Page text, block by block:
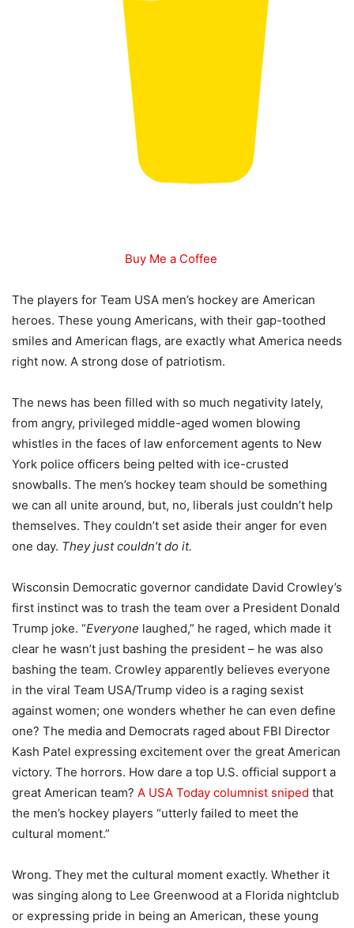
Buy Me a Coffee
The players for Team USA men’s hockey are American
heroes. These young Americans, with their gap-toothed
smiles and American flags, are exactly what America needs
right now. A strong dose of patriotism.
The news has been filled with so much negativity lately,
from angry, privileged middle-aged women blowing
whistles in the faces of law enforcement agents to New
York police officers being pelted with ice-crusted
snowballs. The men’s hockey team should be something
we can all unite around, but, no, liberals just couldn’t help
themselves. They couldn’t set aside their anger for even
one day. They just couldn’t do it.
Wisconsin Democratic governor candidate David Crowley’s
first instinct was to trash the team over a President Donald
Trump joke. “Everyone laughed,” he raged, which made it
clear he wasn’t just bashing the president – he was also
bashing the team. Crowley apparently believes everyone
in the viral Team USA/Trump video is a raging sexist
against women; one wonders whether he can even define
one? The media and Democrats raged about FBI Director
Kash Patel expressing excitement over the great American
victory. The horrors. How dare a top U.S. official support a
great American team? A USA Today columnist sniped that
the men’s hockey players “utterly failed to meet the
cultural moment.”
Wrong. They met the cultural moment exactly. Whether it
was singing along to Lee Greenwood at a Florida nightclub
or expressing pride in being an American, these young